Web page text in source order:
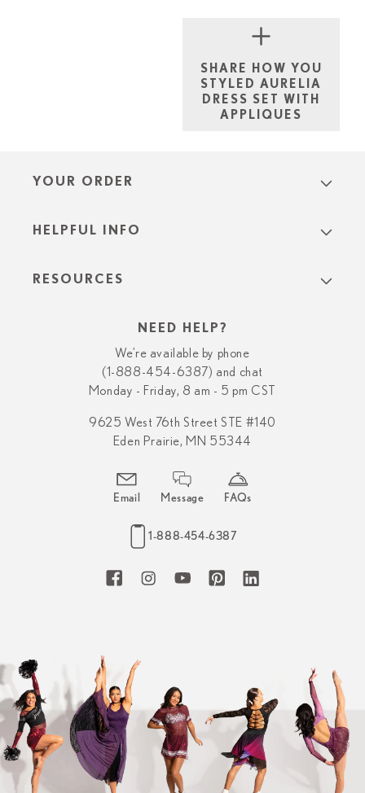
SHARE HOW YOU
STYLED AURELIA
DRESS SET WITH
APPLIQUES
YOUR ORDER
HELPFUL INFO
RESOURCES
NEED HELP?
We’re available by phone
(1-888-454-6387) and chat
Monday - Friday, 8 am - 5 pm CST
9625 West 76th Street STE #140
Eden Prairie, MN 55344
Email Message FAQs
1-888-454-6387
FacebookInstagramYouTubePinterestLinkedIn